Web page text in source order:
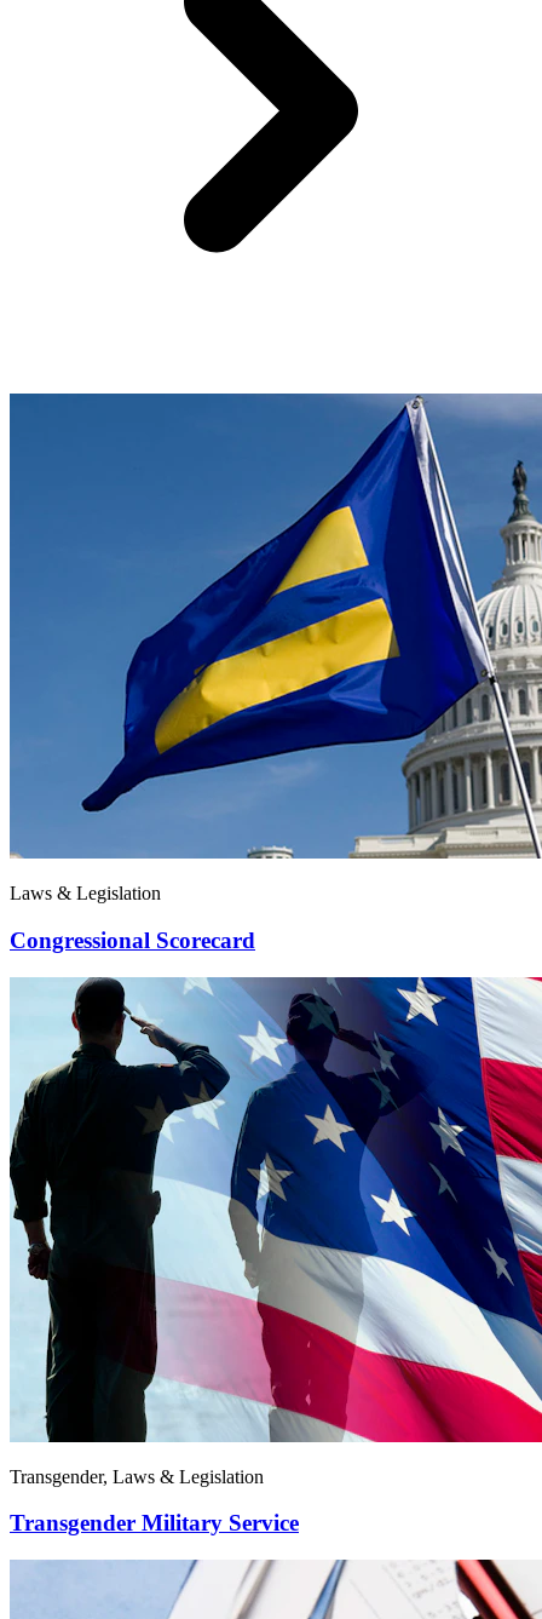
Laws & Legislation
Congressional Scorecard
Transgender, Laws & Legislation
Transgender Military Service